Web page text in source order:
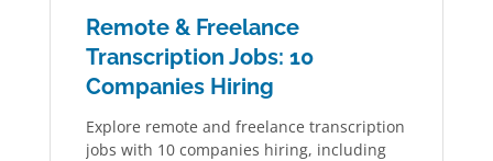
Remote & Freelance
Transcription Jobs: 10
Companies Hiring
Explore remote and freelance transcription
jobs with 10 companies hiring, including